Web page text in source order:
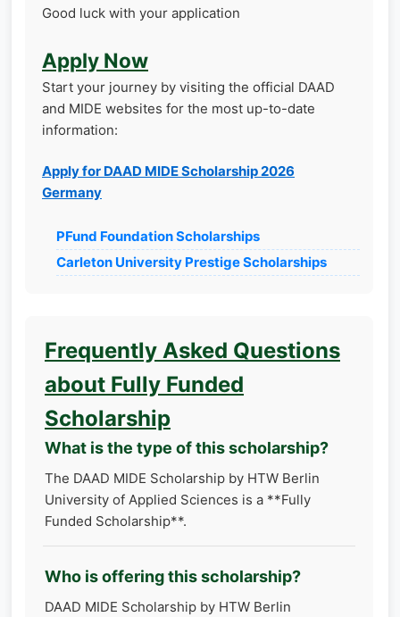
Good luck with your application
Apply Now
Start your journey by visiting the official DAAD
and MIDE websites for the most up-to-date
information:
Apply for DAAD MIDE Scholarship 2026
Germany
PFund Foundation Scholarships
Carleton University Prestige Scholarships
Frequently Asked Questions
about Fully Funded
Scholarship
What is the type of this scholarship?
The DAAD MIDE Scholarship by HTW Berlin
University of Applied Sciences is a **Fully
Funded Scholarship**.
Who is offering this scholarship?
DAAD MIDE Scholarship by HTW Berlin